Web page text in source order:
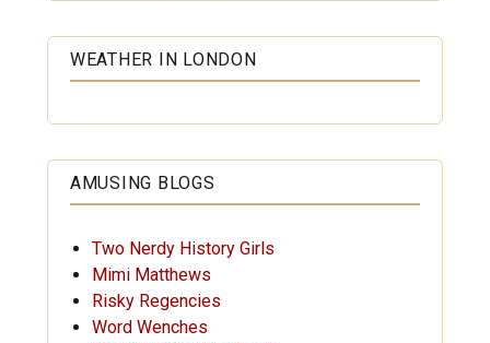
WEATHER IN LONDON
AMUSING BLOGS
Two Nerdy History Girls
Mimi Matthews
Risky Regencies
Word Wenches